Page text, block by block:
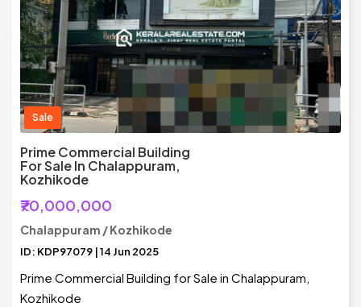
Sale
Prime Commercial Building
For Sale In Chalappuram,
Kozhikode
₹70,000,000
Chalappuram / Kozhikode
ID: KDP97079 | 14 Jun 2025
Prime Commercial Building for Sale in Chalappuram,
Kozhikode